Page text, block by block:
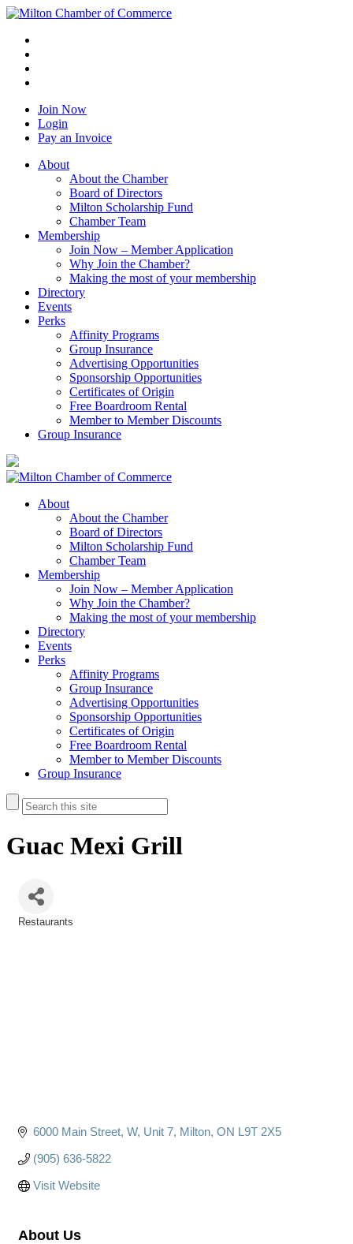
Join Now
Login
Pay an Invoice
About
About the Chamber
Board of Directors
Milton Scholarship Fund
Chamber Team
Membership
Join Now – Member Application
Why Join the Chamber?
Making the most of your membership
Directory
Events
Perks
Affinity Programs
Group Insurance
Advertising Opportunities
Sponsorship Opportunities
Certificates of Origin
Free Boardroom Rental
Member to Member Discounts
Group Insurance
About
About the Chamber
Board of Directors
Milton Scholarship Fund
Chamber Team
Membership
Join Now – Member Application
Why Join the Chamber?
Making the most of your membership
Directory
Events
Perks
Affinity Programs
Group Insurance
Advertising Opportunities
Sponsorship Opportunities
Certificates of Origin
Free Boardroom Rental
Member to Member Discounts
Group Insurance
Guac Mexi Grill
Restaurants
6000 Main Street, W Unit 7 Milton ON L9T 2X5
(905) 636-5822
Visit Website
About Us